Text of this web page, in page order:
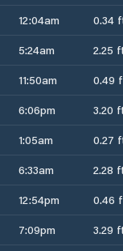
12:04am 0.34
5:24am 2.25
11:50am 0.49
6:06pm 3.20
1:05am 0.27
6:33am 2.28
12:54pm 0.46
7:09pm 3.29